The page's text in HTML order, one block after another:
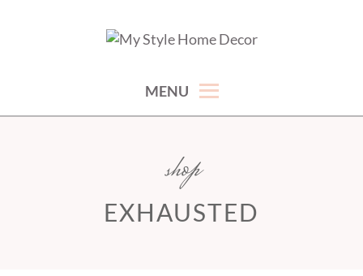
MENU
shop
EXHAUSTED